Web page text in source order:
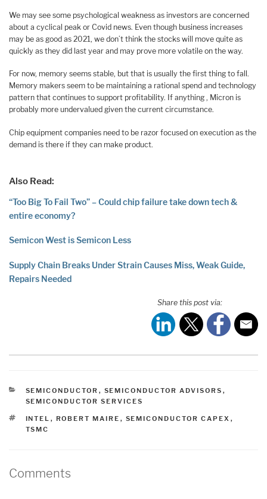
We may see some psychological weakness as investors are concerned
about a cyclical peak or Covid news. Even though business increases
may be as good as 2021, we don’t think the stocks will move quite as
quickly as they did last year and may prove more volatile on the way.
For now, memory seems stable, but that is usually the first thing to fall.
Memory makers seem to be maintaining a rational spend and technology
pattern that continues to support profitability. If anything , Micron is
probably more undervalued given the current circumstance.
Chip equipment companies need to be razor focused on execution as the
demand is there if they can make product.‌
Also Read:
“Too Big To Fail Two” – Could chip failure take down tech &
entire economy?
Semicon West is Semicon Less
Supply Chain Breaks Under Strain Causes Miss, Weak Guide,
Repairs Needed
Share this post via:
CATEGORIES
SEMICONDUCTOR , SEMICONDUCTOR ADVISORS ,
SEMICONDUCTOR SERVICES
TAGS
INTEL , ROBERT MAIRE , SEMICONDUCTOR CAPEX ,
TSMC
Comments